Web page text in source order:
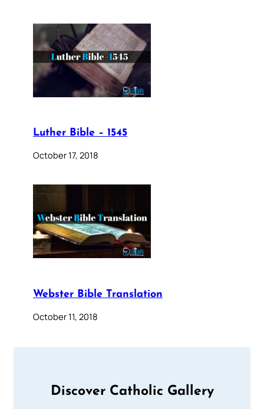
Luther Bible – 1545
October 17, 2018
Webster Bible Translation
October 11, 2018
Discover Catholic Gallery